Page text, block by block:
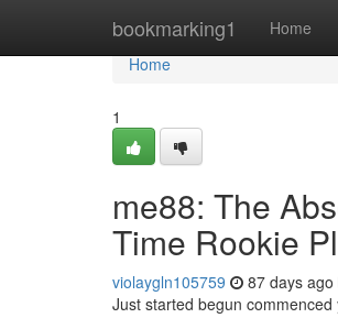
bookmarking1 Home
Home
Home
1
me88: The
Time Rookie
violaygln105759 87 days ago
Just started begun